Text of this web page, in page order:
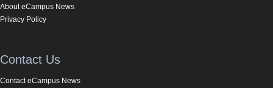
About eCampus News
Privacy Policy
Contact Us
Contact eCampus News